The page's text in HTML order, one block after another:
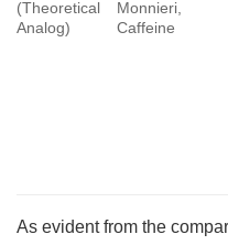
(Theoretical
Analog)
Monnieri,
Caffeine
As evident from the